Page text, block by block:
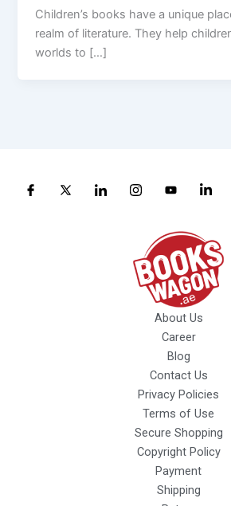
Children’s books have a unique
realm of literature. They help
worlds to […]
About Us
Career
Blog
Contact Us
Privacy Policies
Terms of Use
Secure Shopping
Copyright Policy
Payment
Shipping